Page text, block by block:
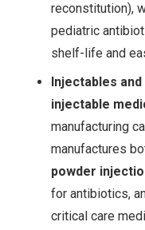
reconstitution),
pediatric
shelf-life and
Injectables
injectable
manufacturing
manufactures
powder
for antibiotics,
critical care